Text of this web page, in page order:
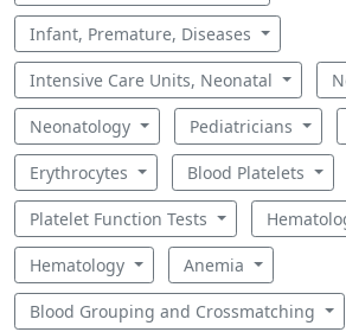
Infant, Premature, Diseases
Intensive Care Units, Neonatal
Neonatology Pediatricians
Erythrocytes Blood Platelets
Platelet Function Tests
Hematology Anemia
Blood Grouping and Crossmatching